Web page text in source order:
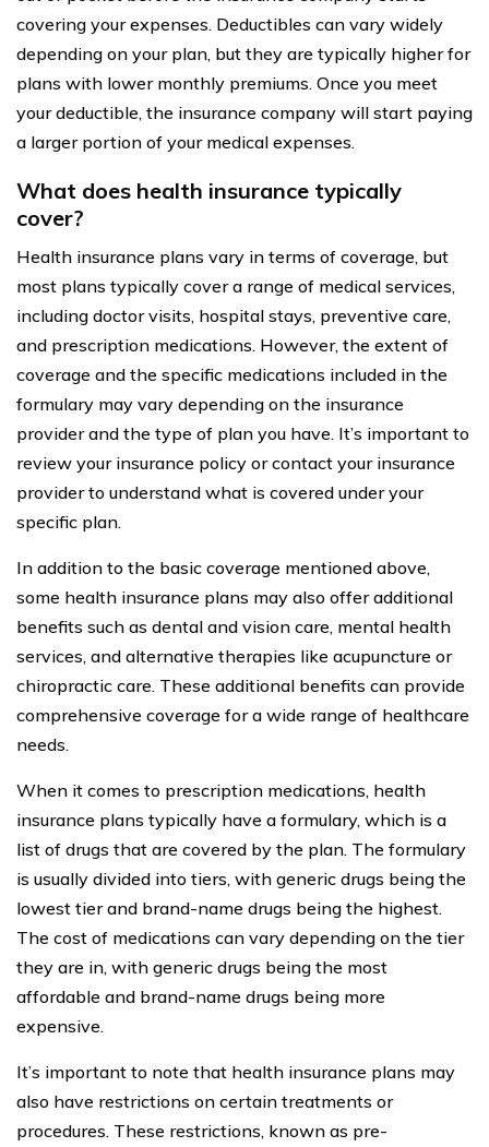
covering your expenses. Deductibles can vary widely
depending on your plan, but they are typically higher for
plans with lower monthly premiums. Once you meet
your deductible, the insurance company will start paying
a larger portion of your medical expenses.
What does health insurance typically
cover?
Health insurance plans vary in terms of coverage, but
most plans typically cover a range of medical services,
including doctor visits, hospital stays, preventive care,
and prescription medications. However, the extent of
coverage and the specific medications included in the
formulary may vary depending on the insurance
provider and the type of plan you have. It’s important to
review your insurance policy or contact your insurance
provider to understand what is covered under your
specific plan.
In addition to the basic coverage mentioned above,
some health insurance plans may also offer additional
benefits such as dental and vision care, mental health
services, and alternative therapies like acupuncture or
chiropractic care. These additional benefits can provide
comprehensive coverage for a wide range of healthcare
needs.
When it comes to prescription medications, health
insurance plans typically have a formulary, which is a
list of drugs that are covered by the plan. The formulary
is usually divided into tiers, with generic drugs being the
lowest tier and brand-name drugs being the highest.
The cost of medications can vary depending on the tier
they are in, with generic drugs being the most
affordable and brand-name drugs being more
expensive.
It’s important to note that health insurance plans may
also have restrictions on certain treatments or
procedures. These restrictions, known as pre-